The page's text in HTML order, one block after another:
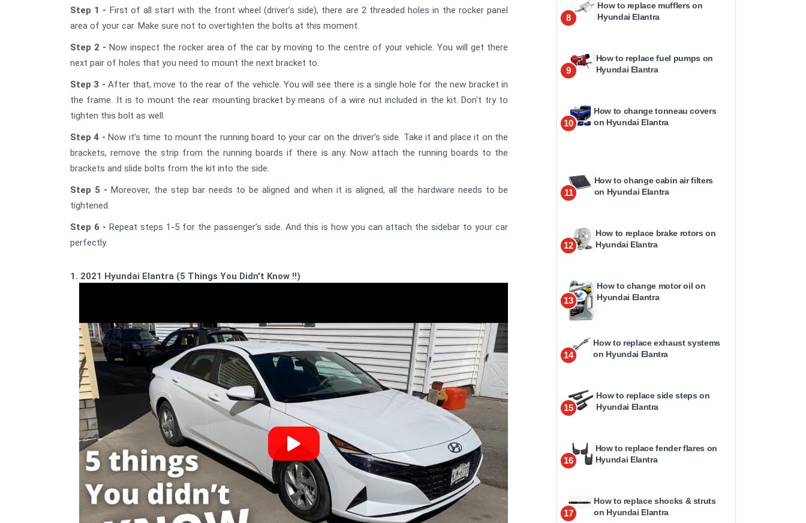
Step 1 - First of all start with the front wheel (driver’s side), there are 2 threaded holes in the rocker panel
area of your car. Make sure not to overtighten the bolts at this moment.
Step 2 - Now inspect the rocker area of the car by moving to the centre of your vehicle. You will get there
next pair of holes that you need to mount the next bracket to.
Step 3 - After that, move to the rear of the vehicle. You will see there is a single hole for the new bracket in
the frame. It is to mount the rear mounting bracket by means of a wire nut included in the kit. Don't try to
tighten this bolt as well.
Step 4 - Now it’s time to mount the running board to your car on the driver’s side. Take it and place it on the
brackets, remove the strip from the running boards if there is any. Now attach the running boards to the
brackets and slide bolts from the kit into the side.
Step 5 - Moreover, the step bar needs to be aligned and when it is aligned, all the hardware needs to be
tightened.
Step 6 - Repeat steps 1-5 for the passenger’s side. And this is how you can attach the sidebar to your car
perfectly.
1. 2021 Hyundai Elantra (5 Things You Didn't Know !!)
8
How to replace mufflers on
Hyundai Elantra
9
How to replace fuel pumps on
Hyundai Elantra
10
How to change tonneau covers
on Hyundai Elantra
11
How to change cabin air filters
on Hyundai Elantra
12
How to replace brake rotors on
Hyundai Elantra
13
How to change motor oil on
Hyundai Elantra
14
How to replace exhaust systems
on Hyundai Elantra
15
How to replace side steps on
Hyundai Elantra
16
How to replace fender flares on
Hyundai Elantra
17
How to replace shocks & struts
on Hyundai Elantra